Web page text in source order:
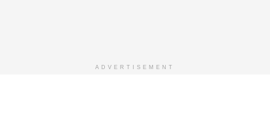
ADVERTISEMENT